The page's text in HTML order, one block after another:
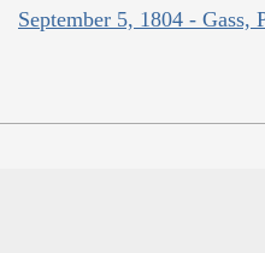
September 5, 1804 - Gass,